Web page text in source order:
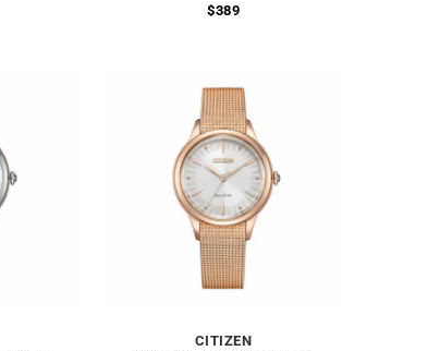
$389
CITIZEN